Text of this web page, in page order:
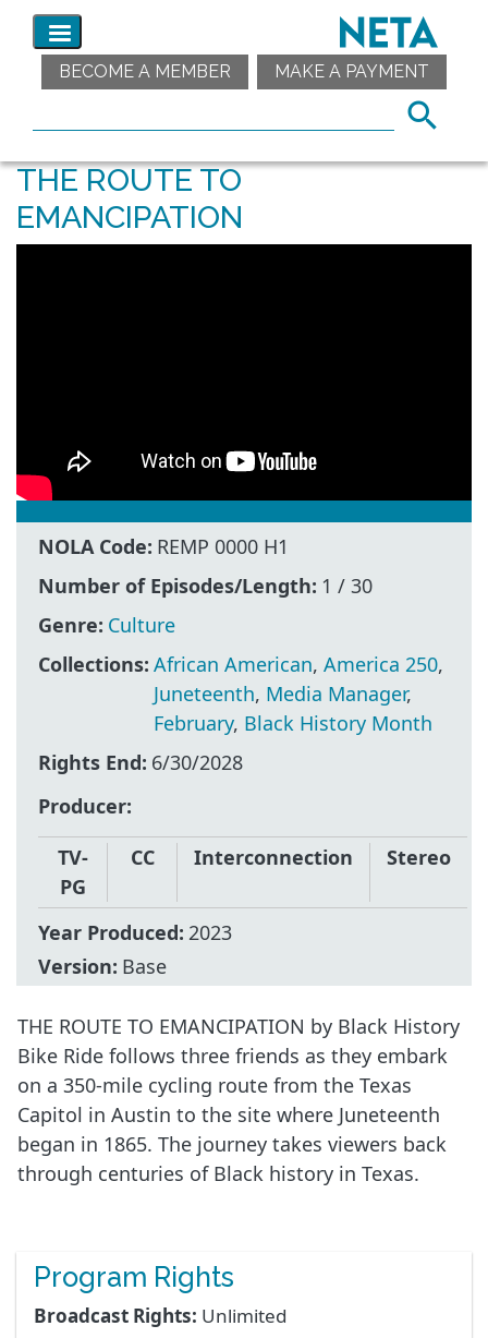
BECOME A MEMBER MAKE A PAYMENT
THE ROUTE TO
EMANCIPATION
NOLA Code: REMP 0000 H1
Number of Episodes/Length: 1 / 30
Genre: Culture
Collections: African American, America 250,
Juneteenth, Media Manager,
February, Black History Month
Rights End: 6/30/2028
Producer
TV-
PG
CC Interconnection Stereo
Year Produced: 2023
Version: Base
THE ROUTE TO EMANCIPATION by Black History
Bike Ride follows three friends as they embark
on a 350-mile cycling route from the Texas
Capitol in Austin to the site where Juneteenth
began in 1865. The journey takes viewers back
through centuries of Black history in Texas.
Program Rights
Broadcast Rights: Unlimited